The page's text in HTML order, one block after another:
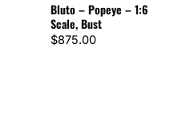
Bluto – Popeye – 1:6
Scale, Bust
$875.00